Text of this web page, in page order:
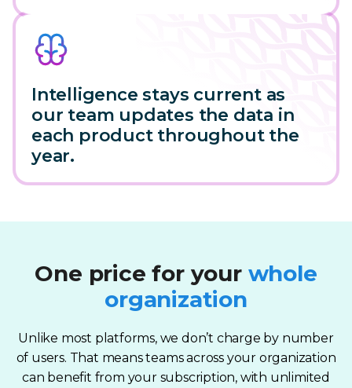
Intelligence stays current as
our team updates the data in
each product throughout the
year.
One price for your whole
organization
Unlike most platforms, we don’t charge by number
of users. That means teams across your organization
can benefit from your subscription, with unlimited